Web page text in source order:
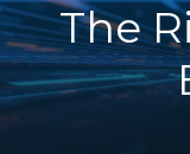
The